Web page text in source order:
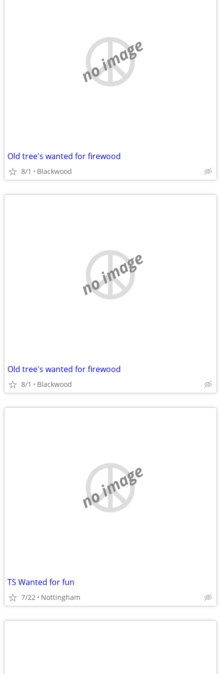
no image
Old tree's wanted for firewood
8/1 Blackwood
no image
Old tree's wanted for firewood
8/1 Blackwood
no image
TS Wanted for fun
7/22 Nottingham